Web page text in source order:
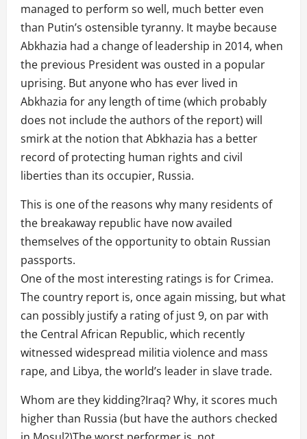
managed to perform so well, much better even
than Putin’s ostensible tyranny. It maybe because
Abkhazia had a change of leadership in 2014, when
the previous President was ousted in a popular
uprising. But anyone who has ever lived in
Abkhazia for any length of time (which probably
does not include the authors of the report) will
smirk at the notion that Abkhazia has a better
record of protecting human rights and civil
liberties than its occupier, Russia.
This is one of the reasons why many residents of
the breakaway republic have now availed
themselves of the opportunity to obtain Russian
passports.
One of the most interesting ratings is for Crimea.
The country report is, once again missing, but what
can possibly justify a rating of just 9, on par with
the Central African Republic, which recently
witnessed widespread militia violence and mass
rape, and Libya, the world’s leader in slave trade.
Whom are they kidding?Iraq? Why, it scores much
higher than Russia (but have the authors checked